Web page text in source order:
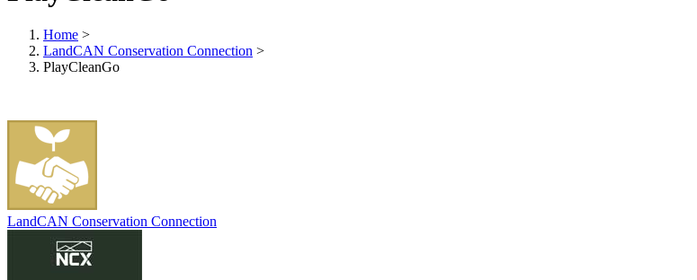
Home >
LandCAN Conservation Connection >
PlayCleanGo
LandCAN Conservation Connection